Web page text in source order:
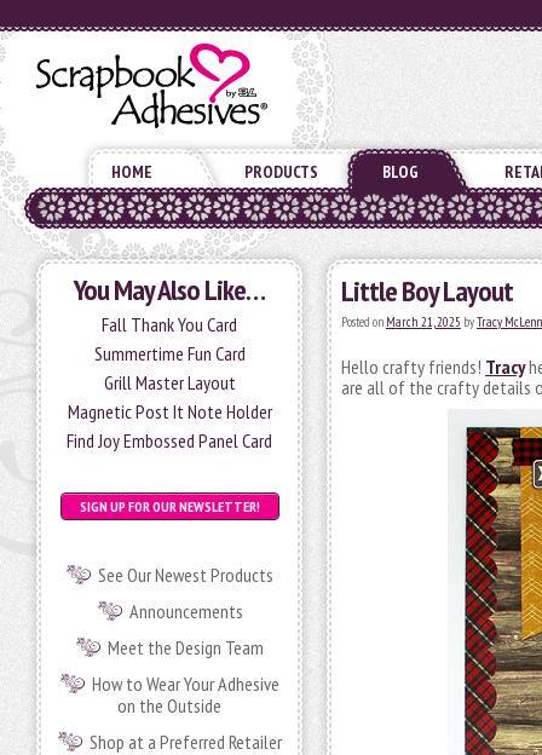
HOME PRODUCTS BLOG
You May Also Like…
Fall Thank You Card
Summertime Fun Card
Grill Master Layout
Magnetic Post It Note Holder
Find Joy Embossed Panel Card
SIGN UP FOR OUR NEWSLETTER!
See Our Newest Products
Announcements
Meet the Design Team
How to Wear Your Adhesive
on the Outside
Shop at a Preferred Retailer
Little Boy Layout
Posted on March 21, 2025 byTracy
Hello crafty friends! Tracy
are all of the crafty details